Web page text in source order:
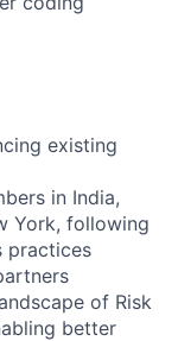
existing
in India,
York, following
practices
of Risk
better